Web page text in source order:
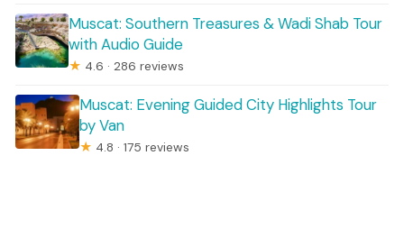
Muscat: Southern Treasures & Wadi Shab Tour
with Audio Guide
★ 4.6 · 286 reviews
Muscat: Evening Guided City Highlights Tour
by Van
★ 4.8 · 175 reviews